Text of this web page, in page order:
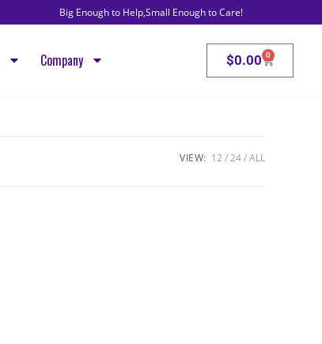
Big Enough to Help,Small Enough to Care!
Company VoIP,
$0.00 0
VIEW: 12 24 ALL